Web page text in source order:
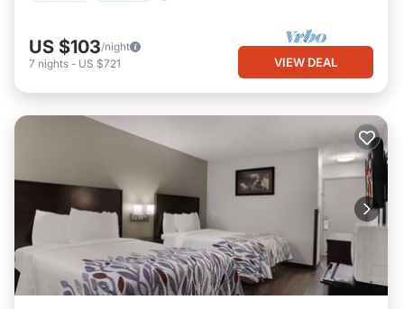
US $103/night
7 nights - US $721 VIEW DEAL